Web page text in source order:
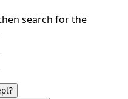
search for the